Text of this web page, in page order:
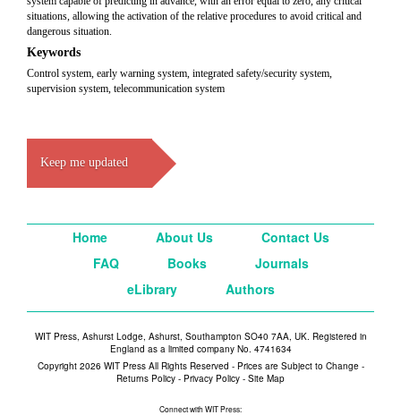
situations, allowing the activation of the relative procedures to avoid critical and
dangerous situation.
Keywords
Control system, early warning system, integrated safety/security system,
supervision system, telecommunication system
Keep me updated
Home About Us
Contact Us
FAQ
Books
Journals
eLibrary
Authors
WIT Press, Ashurst Lodge, Ashurst, Southampton SO40 7AA, UK. Registered in
England as a limited company No. 4741634
Copyright 2026 WIT Press All Rights Reserved - Prices are Subject to Change -
Returns Policy - Privacy Policy - Site Map
Connect with WIT Press: